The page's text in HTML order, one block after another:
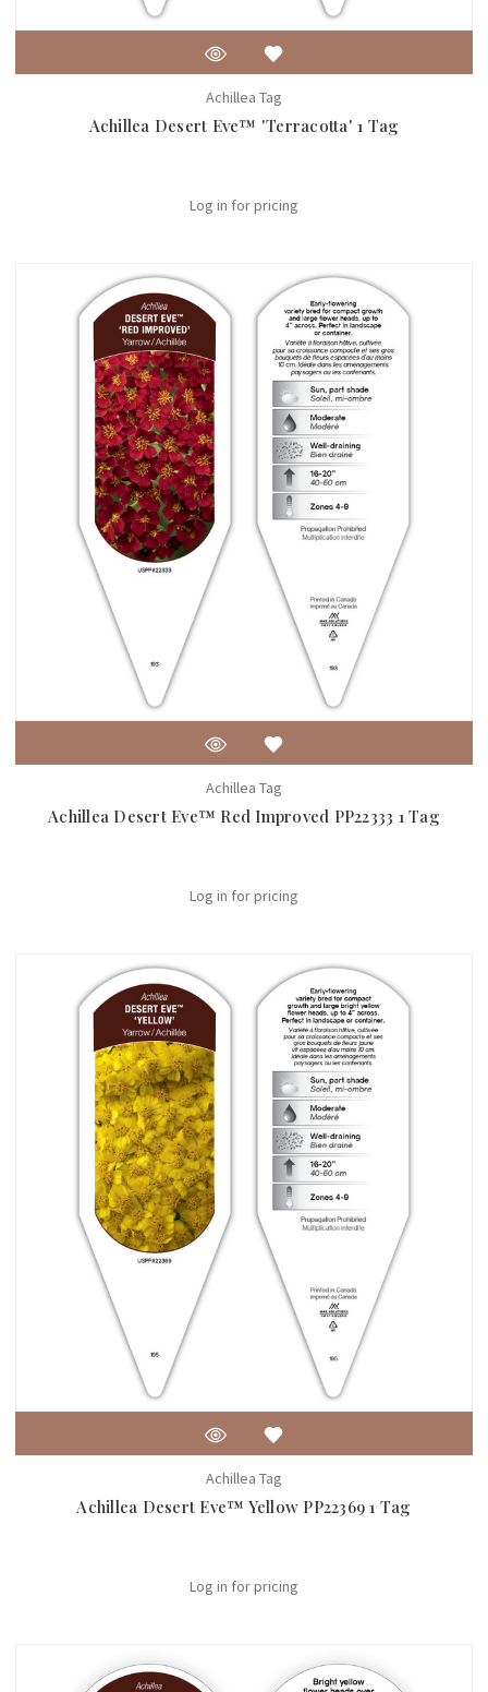
Achillea Tag
Achillea Desert Eve™ 'Terracotta' 1 Tag
Log in for pricing
Achillea Tag
Achillea Desert Eve™ Red Improved PP22333 1 Tag
Log in for pricing
Achillea Tag
Achillea Desert Eve™ Yellow PP22369 1 Tag
Log in for pricing